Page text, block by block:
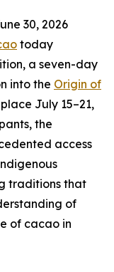
30, 2026
today
a seven-day
into the Origin of
July 15–21,
the
access
traditions that
of
of cacao in